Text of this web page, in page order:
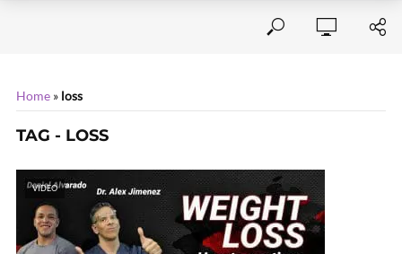
Home » loss
TAG - LOSS
VIDEO